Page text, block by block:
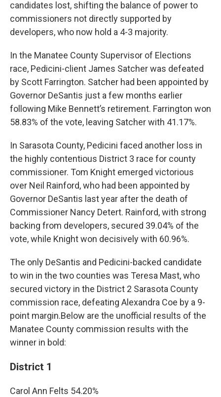
candidates lost, shifting the balance of power to
commissioners not directly supported by
developers, who now hold a 4-3 majority.
In the Manatee County Supervisor of Elections
race, Pedicini-client James Satcher was defeated
by Scott Farrington. Satcher had been appointed by
Governor DeSantis just a few months earlier
following Mike Bennett’s retirement. Farrington won
58.83% of the vote, leaving Satcher with 41.17%.
In Sarasota County, Pedicini faced another loss in
the highly contentious District 3 race for county
commissioner. Tom Knight emerged victorious
over Neil Rainford, who had been appointed by
Governor DeSantis last year after the death of
Commissioner Nancy Detert. Rainford, with strong
backing from developers, secured 39.04% of the
vote, while Knight won decisively with 60.96%.
The only DeSantis and Pedicini-backed candidate
to win in the two counties was Teresa Mast, who
secured victory in the District 2 Sarasota County
commission race, defeating Alexandra Coe by a 9-
point margin.Below are the unofficial results of the
Manatee County commission results with the
winner in bold:
District 1
Carol Ann Felts 54.20%